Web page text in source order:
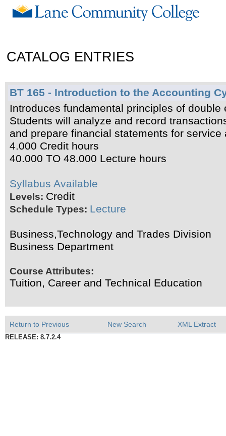
CATALOG ENTRIES
BT 165 - Introduction to the Accounting
Introduces fundamental principles of
Students will analyze and record
and prepare financial statements for
4.000 Credit hours
40.000 TO 48.000 Lecture hours
Syllabus Available
Levels: Credit
Schedule Types: Lecture
Business,Technology and Trades Division
Business Department
Course Attributes:
Tuition, Career and Technical Education
Return to Previous New Search XML Extract
RELEASE: 8.7.2.4